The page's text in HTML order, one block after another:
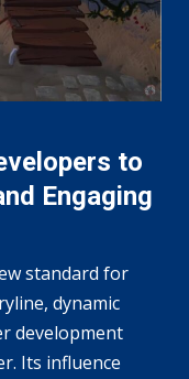
to
Engaging
standard for
dynamic
development
Its influence